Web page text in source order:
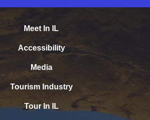
Meet In IL
Accessibility
Media
Tourism Industry
Tour In IL